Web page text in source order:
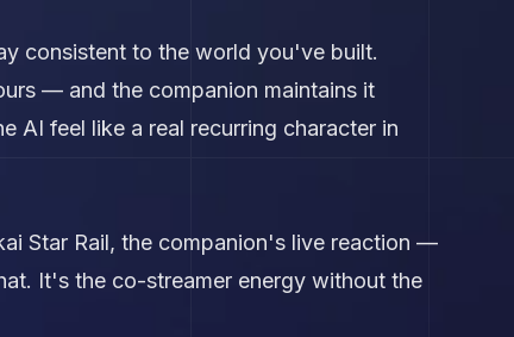
consistent to the world you've built.
— and the companion maintains it
AI feel like a real recurring character in
Star Rail, the companion's live reaction —
It's the co-streamer energy without the